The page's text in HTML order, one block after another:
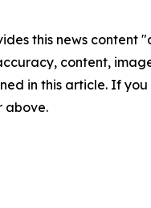
this news
content,
in this article. If
above.